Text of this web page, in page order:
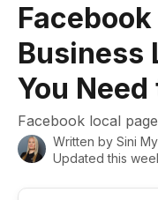
Business
You
Facebook local
Written by Sini
Updated this